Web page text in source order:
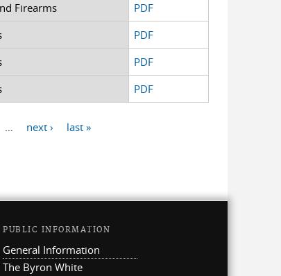
Firearms
PDF
PDF
PDF
PDF
next ›
last »
PUBLIC INFORMATION
General Information
The Byron White